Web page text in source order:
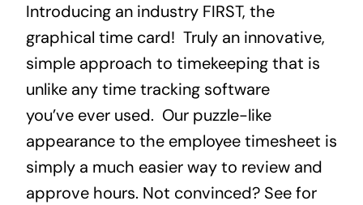
Introducing an industry FIRST, the
graphical time card! Truly an innovative,
simple approach to timekeeping that is
unlike any time tracking software
you’ve ever used. Our puzzle-like
appearance to the employee timesheet is
simply a much easier way to review and
approve hours. Not convinced? See for